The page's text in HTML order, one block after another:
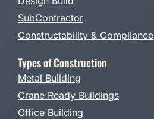
SubContractor
Constructability & Compliance
Types of Construction
Metal Building
Crane Ready Buildings
Office Building